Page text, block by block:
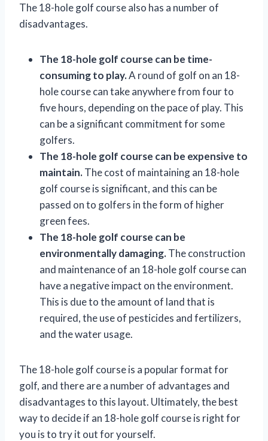
The 18-hole golf course also has a number of
disadvantages.
The 18-hole golf course can be time-
consuming to play.A round of golf on an 18-
hole course can take anywhere from four to
five hours, depending on the pace of play. This
can be a significant commitment for some
golfers.
The 18-hole golf course can be expensive to
maintain.The cost of maintaining an 18-hole
golf course is significant, and this can be
passed on to golfers in the form of higher
green fees.
The 18-hole golf course can be
environmentally damaging.The construction
and maintenance of an 18-hole golf course can
have a negative impact on the environment.
This is due to the amount of land that is
required, the use of pesticides and fertilizers,
and the water usage.
The 18-hole golf course is a popular format for
golf, and there are a number of advantages and
disadvantages to this layout. Ultimately, the best
way to decide if an 18-hole golf course is right for
you is to try it out for yourself.